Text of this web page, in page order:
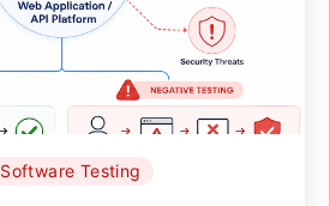
Software Testing